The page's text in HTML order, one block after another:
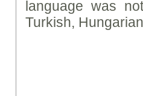
language was
Turkish,